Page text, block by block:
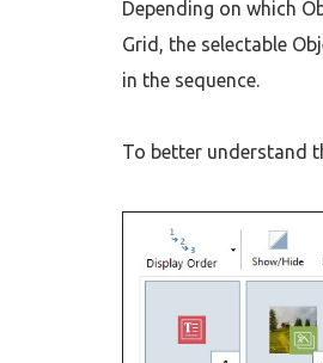
Depending on which
Grid, the selectable
in the sequence.
To better understand